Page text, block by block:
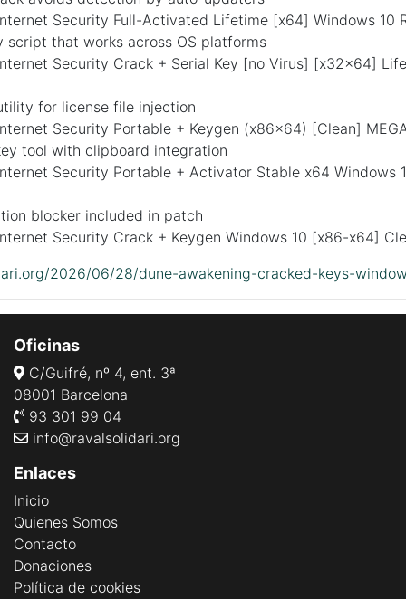
Security Full-Activated Lifetime [x64] Windows 10
script that works across OS platforms
Security Crack + Serial Key [no Virus] [x32x64]
for license file injection
Security Portable + Keygen (x86x64) [Clean]
tool with clipboard integration
Security Portable + Activator Stable x64 Windows
blocker included in patch
Security Crack + Keygen Windows 10 [x86-x64]
2026/06/28/dune-awakening-cracked-keys-
Oficinas
C/Guifré, nº 4, ent. 3ª
08001 Barcelona
93 301 99 04
info@ravalsolidari.org
Enlaces
Inicio
Quienes Somos
Contacto
Donaciones
Política de cookies